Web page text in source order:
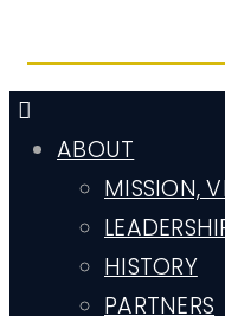
ABOUT
MISSION,
HISTORY
PARTNERS